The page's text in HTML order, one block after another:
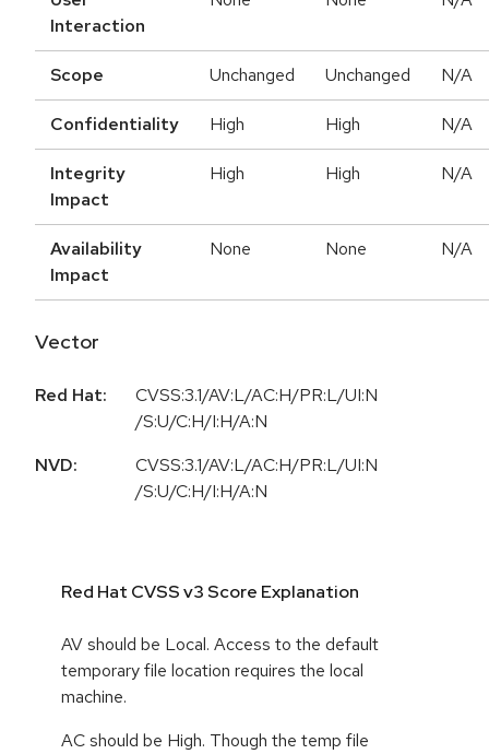
Interaction
Scope Unchanged Unchanged N/A
Confidentiality High High N/A
Integrity
Impact
High High N/A
Availability
Impact
None None N/A
Vector
Red Hat:
CVSS:3.1/AV:L/AC:H/PR:L/UI:N
/S:U/C:H/I:H/A:N
NVD:
CVSS:3.1/AV:L/AC:H/PR:L/UI:N
/S:U/C:H/I:H/A:N
Red Hat CVSS v3 Score Explanation
AV should be Local. Access to the default
temporary file location requires the local
machine.
AC should be High. Though the temp file